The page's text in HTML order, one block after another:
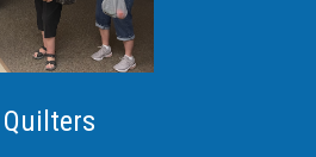
Quilters